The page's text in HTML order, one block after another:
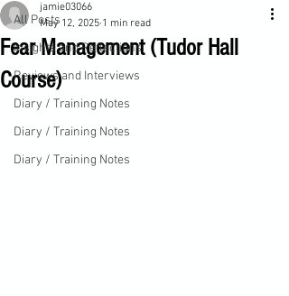
All Posts
Insights and Reflections
Reviews and Interviews
Diary / Training Notes
Diary / Training Notes
Diary / Training Notes
Fear Management (Tudor Hall
Course)
jamie03066
May 12, 2025 1 min read